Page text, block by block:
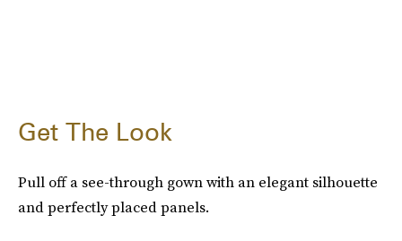
Get The Look
Pull off a see-through gown with an elegant silhouette
and perfectly placed panels.